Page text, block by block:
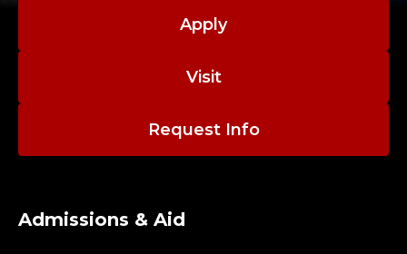
Apply
Visit
Request Info
Admissions & Aid